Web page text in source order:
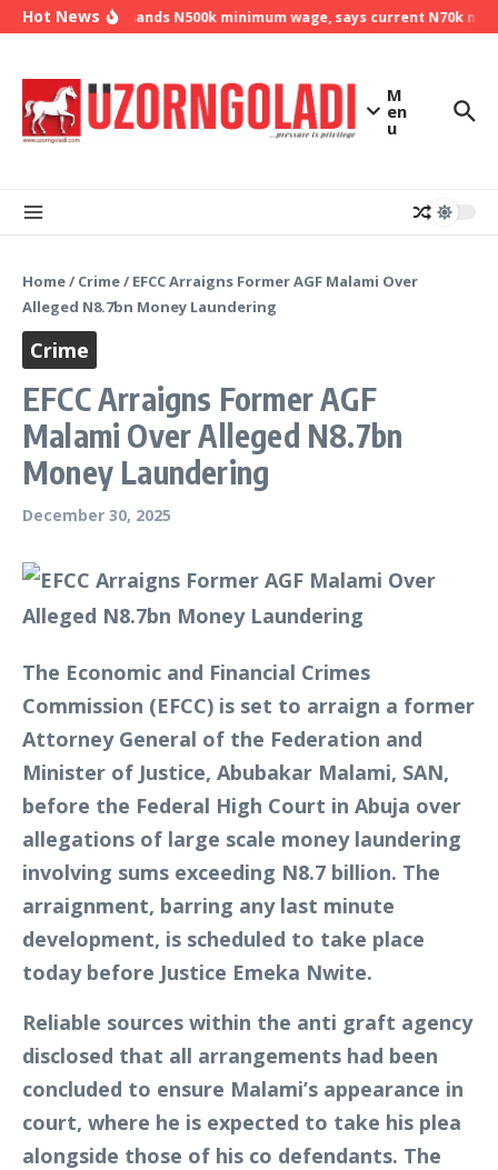
Skip to content
Hot NewsNLC demands N500k minimum wage, says current N70k
M
en
u
Home/ Crime/ EFCC Arraigns Former AGF Malami Over
Alleged N8.7bn Money Laundering
Crime
EFCC Arraigns Former AGF
Malami Over Alleged N8.7bn
Money Laundering
December 30, 2025
The Economic and Financial Crimes
Commission (EFCC) is set to arraign a former
Attorney General of the Federation and
Minister of Justice, Abubakar Malami, SAN,
before the Federal High Court in Abuja over
allegations of large scale money laundering
involving sums exceeding N8.7 billion. The
arraignment, barring any last minute
development, is scheduled to take place
today before Justice Emeka Nwite.
Reliable sources within the anti graft agency
disclosed that all arrangements had been
concluded to ensure Malami’s appearance in
court, where he is expected to take his plea
alongside those of his co defendants. The